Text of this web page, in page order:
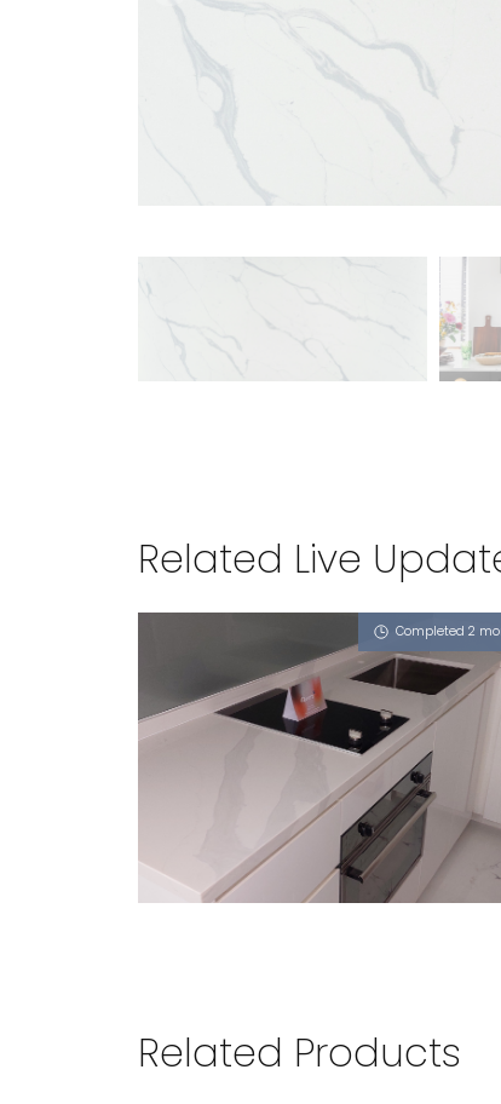
Related Live
Completed 2
71 PUNGGOL CENTRAL
Related Products